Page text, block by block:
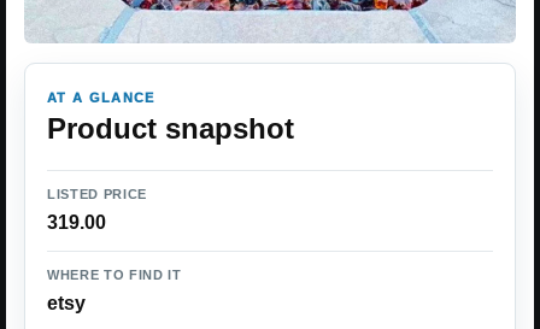
AT A GLANCE
Product snapshot
LISTED PRICE
319.00
WHERE TO FIND IT
etsy